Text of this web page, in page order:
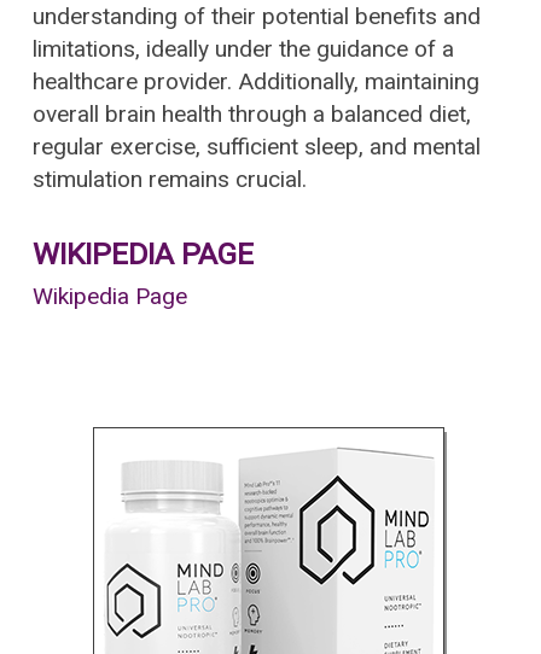
understanding of their potential benefits and
limitations, ideally under the guidance of a
healthcare provider. Additionally, maintaining
overall brain health through a balanced diet,
regular exercise, sufficient sleep, and mental
stimulation remains crucial.
WIKIPEDIA PAGE
Wikipedia Page